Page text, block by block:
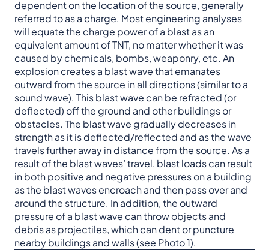
dependent on the location of the source, generally
referred to as a charge. Most engineering analyses
will equate the charge power of a blast as an
equivalent amount of TNT, no matter whether it was
caused by chemicals, bombs, weaponry, etc. An
explosion creates a blast wave that emanates
outward from the source in all directions (similar to a
sound wave). This blast wave can be refracted (or
deflected) off the ground and other buildings or
obstacles. The blast wave gradually decreases in
strength as it is deflected/reflected and as the wave
travels further away in distance from the source. As a
result of the blast waves’ travel, blast loads can result
in both positive and negative pressures on a building
as the blast waves encroach and then pass over and
around the structure. In addition, the outward
pressure of a blast wave can throw objects and
debris as projectiles, which can dent or puncture
nearby buildings and walls (see Photo 1).